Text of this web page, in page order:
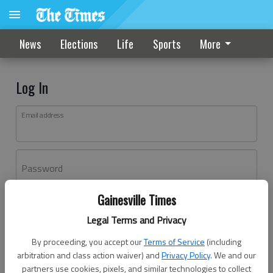
Gainesville Times
Legal Terms and Privacy
By proceeding, you accept ourTerms of Service (including
arbitration and class action waiver) andPrivacy Policy. We and our
partners use cookies, pixels, and similar technologies to collect
News Elections Life Sports More
Log In
Email address
Password
Don't have an account yet?Register here
Log In